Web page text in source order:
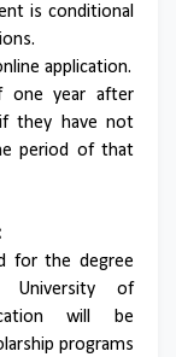
is conditional
application.
one year after
they have not
period of that
for the degree
University of
will be
programs